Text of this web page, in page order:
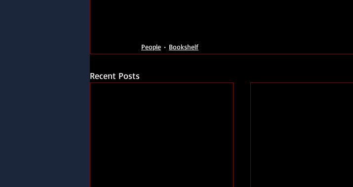
People Bookshelf
Recent Posts